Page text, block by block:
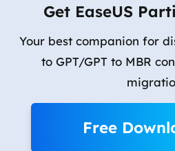
Get EaseUS
Your best companion for
to GPT/GPT to MBR
Free